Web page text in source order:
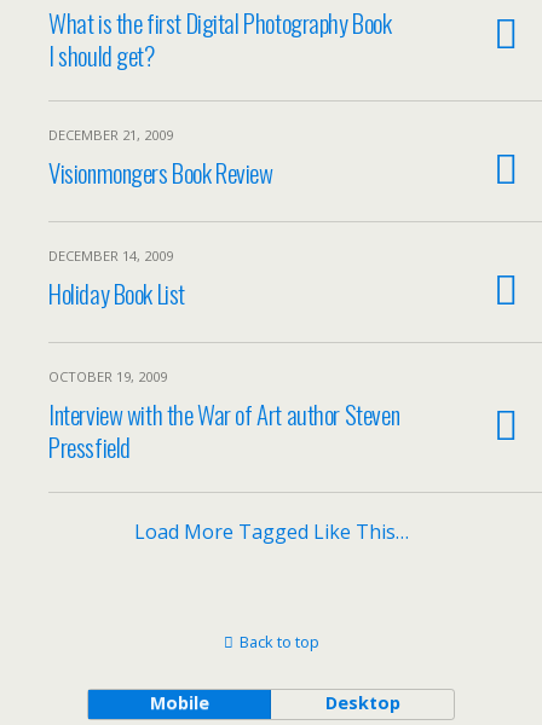
What is the first Digital Photography Book
I should get?
DECEMBER 21, 2009
Visionmongers Book Review
DECEMBER 14, 2009
Holiday Book List
OCTOBER 19, 2009
Interview with the War of Art author Steven
Pressfield
Load More Tagged Like This…
Back to top
Mobile Desktop